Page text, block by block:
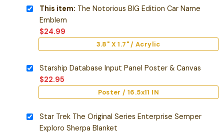
This item: The Notorious BIG Edition Car Name
Emblem
$24.99
3.8" X 1.7" / Acrylic
Starship Database Input Panel Poster & Canvas
$22.95
Poster / 16.5x11 IN
Star Trek The Original Series Enterprise Semper
Exploro Sherpa Blanket